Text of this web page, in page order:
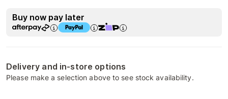
Buy now pay later
Delivery and in-store options
Please make a selection above to see stock availability.